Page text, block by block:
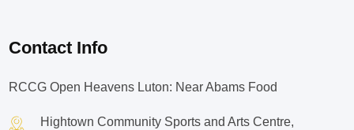
Contact Info
RCCG Open Heavens Luton: Near Abams Food
Hightown Community Sports and Arts Centre,